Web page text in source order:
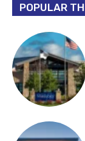
POPULAR